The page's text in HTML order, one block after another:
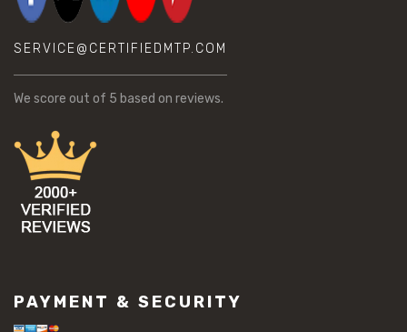
SERVICE@CERTIFIEDMTP.COM
We score out of 5 based on reviews.
PAYMENT & SECURITY